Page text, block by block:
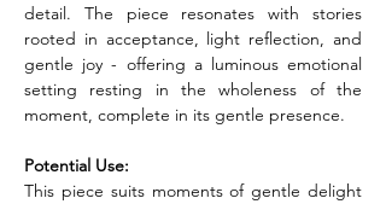
detail. The piece resonates with stories
rooted in acceptance, light reflection, and
gentle joy - offering a luminous emotional
setting resting in the wholeness of the
moment, complete in its gentle presence.
Potential Use:
This piece suits moments of gentle delight